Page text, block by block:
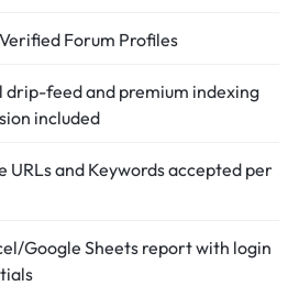
Forum Profiles
drip-feed and premium indexing
included
URLs and Keywords accepted per
Google Sheets report with login